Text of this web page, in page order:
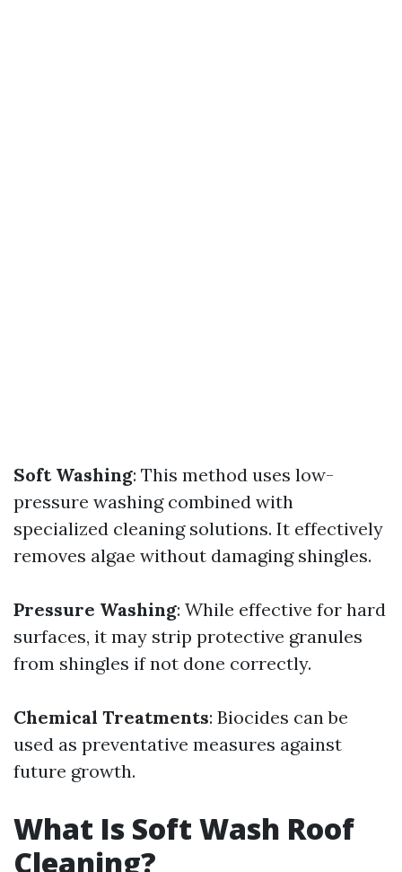
Soft Washing: This method uses low-
pressure washing combined with
specialized cleaning solutions. It effectively
removes algae without damaging shingles.
Pressure Washing: While effective for hard
surfaces, it may strip protective granules
from shingles if not done correctly.
Chemical Treatments: Biocides can be
used as preventative measures against
future growth.
What Is Soft Wash Roof
Cleaning?